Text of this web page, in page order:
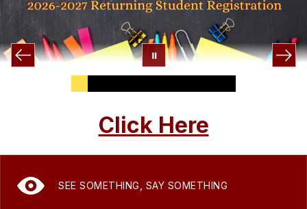
Click Here
SEE SOMETHING, SAY SOMETHING